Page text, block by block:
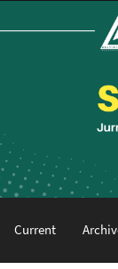
Current